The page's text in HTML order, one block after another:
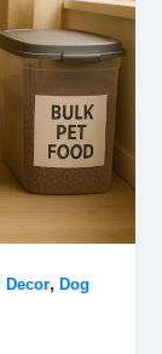
Decor,Dog